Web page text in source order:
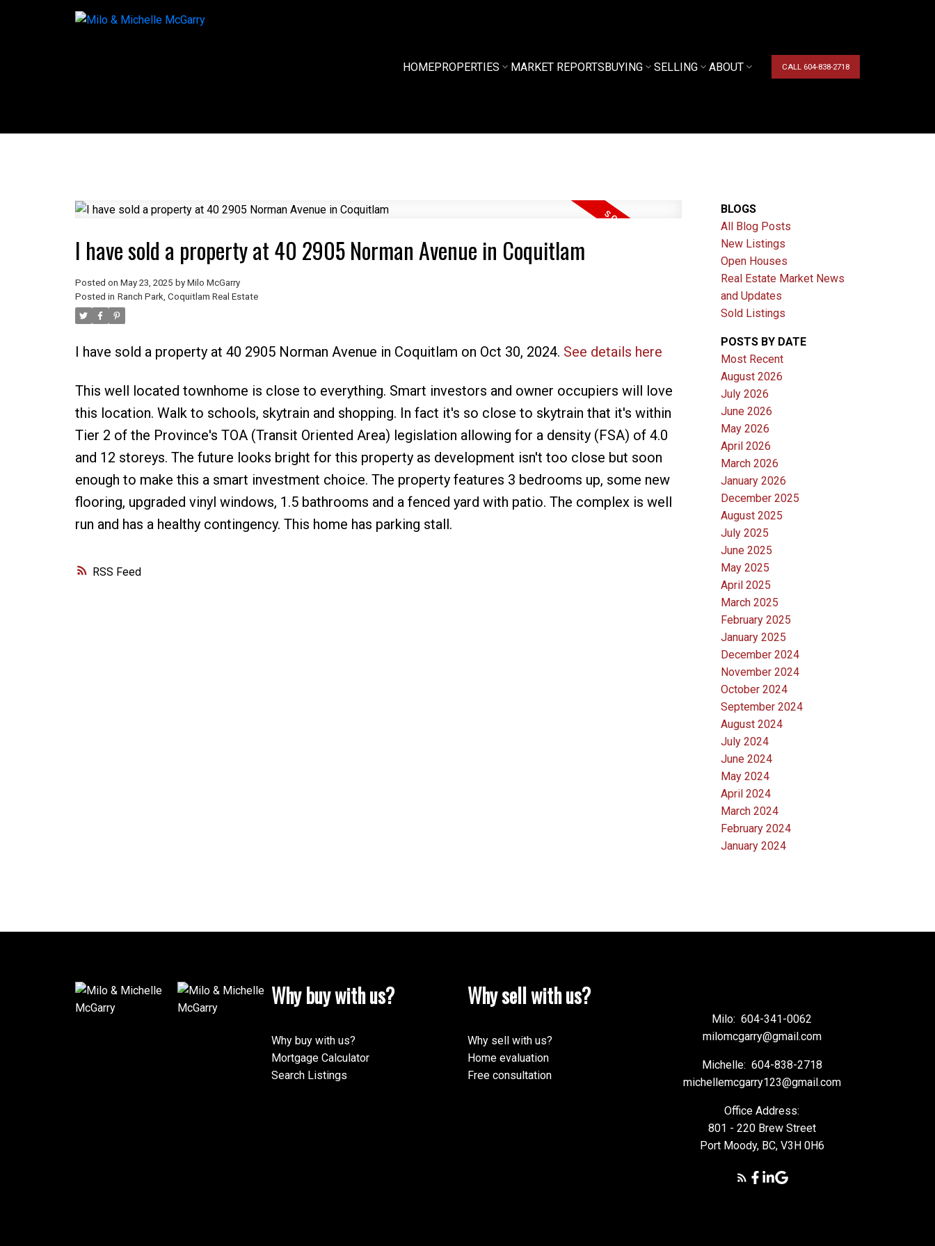
HOMEPROPERTIES MARKET REPORTSBUYING SELLING ABOUT CALL 604-838-2718
RSS
I have sold a property at 40 2905 Norman Avenue in Coquitlam
Posted on May 23, 2025 by Milo McGarry
Posted in Ranch Park, Coquitlam Real Estate
I have sold a property at 40 2905 Norman Avenue in Coquitlam on Oct 30, 2024. See details here
This well located townhome is close to everything. Smart investors and owner occupiers will love
this location. Walk to schools, skytrain and shopping. In fact it's so close to skytrain that it's within
Tier 2 of the Province's TOA (Transit Oriented Area) legislation allowing for a density (FSA) of 4.0
and 12 storeys. The future looks bright for this property as development isn't too close but soon
enough to make this a smart investment choice. The property features 3 bedrooms up, some new
flooring, upgraded vinyl windows, 1.5 bathrooms and a fenced yard with patio. The complex is well
run and has a healthy contingency. This home has parking stall.
BLOGS
All Blog Posts
New Listings
Open Houses
Real Estate Market News
and Updates
Sold Listings
POSTS BY DATE
Most Recent
August 2026
July 2026
June 2026
May 2026
April 2026
March 2026
January 2026
December 2025
August 2025
July 2025
June 2025
May 2025
April 2025
March 2025
February 2025
January 2025
December 2024
November 2024
October 2024
September 2024
August 2024
July 2024
June 2024
May 2024
April 2024
March 2024
February 2024
January 2024
Why buy with us?
Why buy with us?
Mortgage Calculator
Search Listings
Why sell with us?
Why sell with us?
Home evaluation
Free consultation
Milo: 604-341-0062
milomcgarry@gmail.com
Michelle: 604-838-2718
michellemcgarry123@gmail.com
Office Address:
801 - 220 Brew Street
Port Moody, BC, V3H 0H6